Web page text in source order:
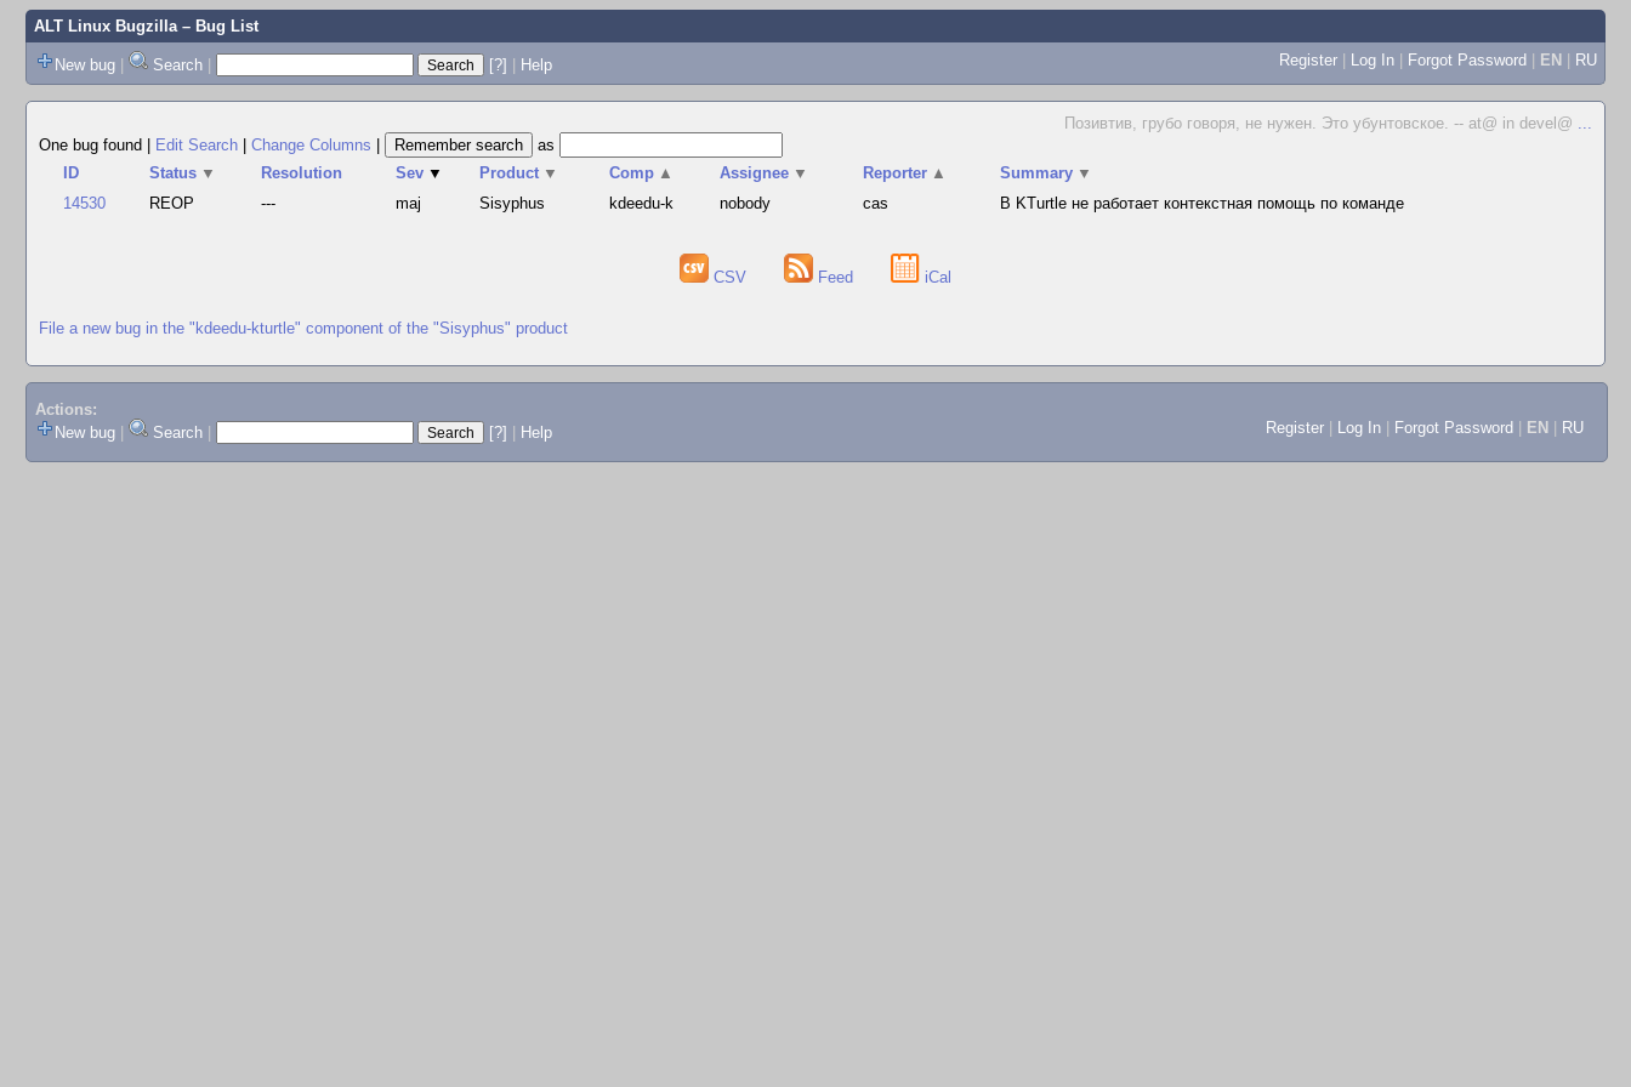
ALT Linux Bugzilla– Bug List
New bug | Search | [?] | Help Register | Log In | Forgot Password | EN | RU
Позивтив, грубо говоря, не нужен. Это убунтовское. -- at@ in devel@ ...
One bug found
Edit Search Change Columns
as
ID
Status ▼ Resolution Sev ▼ Product ▼ Comp ▲ Assignee ▼ Reporter ▲ Summary ▼
14530
REOP --- maj Sisyphus kdeedu-k nobody cas В KTurtle не работает контекстная помощь по команде
CSV Feed iCal
File a new bug in the "kdeedu-kturtle" component of the "Sisyphus" product
Actions:
New bug
Search [?] Help Register Log In Forgot Password EN RU